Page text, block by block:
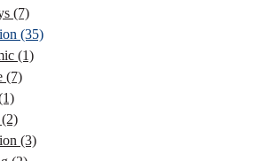
(7)
(35)
(1)
(7)
(2)
(3)